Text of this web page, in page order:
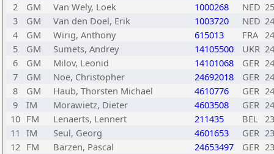
2
GM Van Wely, Loek 1000268 NED
3
GM Van den Doel, Erik 1003720 NED
4
GM Wirig, Anthony 615013 FRA
5
GM Sumets, Andrey 14105500 UKR
6
GM Milov, Leonid 14101068 GER
7
GM Noe, Christopher 24692018 GER
8
GM Haub, Thorsten Michael 4610776 GER
9
IM Morawietz, Dieter 4603508 GER
10 FM Lenaerts, Lennert 211435 BEL
11 IM Seul, Georg 4601653 GER
12 FM Barzen, Pascal 24653497 GER